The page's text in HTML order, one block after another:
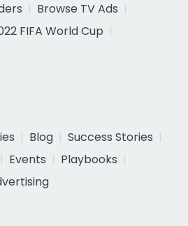
Browse TV Ads
FIFA World Cup
Blog
Success Stories
Events
Playbooks